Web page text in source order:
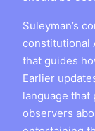
Suleyman’s
constitutional
that guides
Earlier
language that
observers